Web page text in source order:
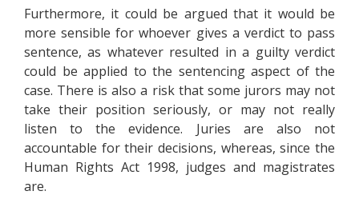
Furthermore, it could be argued that it would be
more sensible for whoever gives a verdict to pass
sentence, as whatever resulted in a guilty verdict
could be applied to the sentencing aspect of the
case. There is also a risk that some jurors may not
take their position seriously, or may not really
listen to the evidence. Juries are also not
accountable for their decisions, whereas, since the
Human Rights Act 1998, judges and magistrates
are.